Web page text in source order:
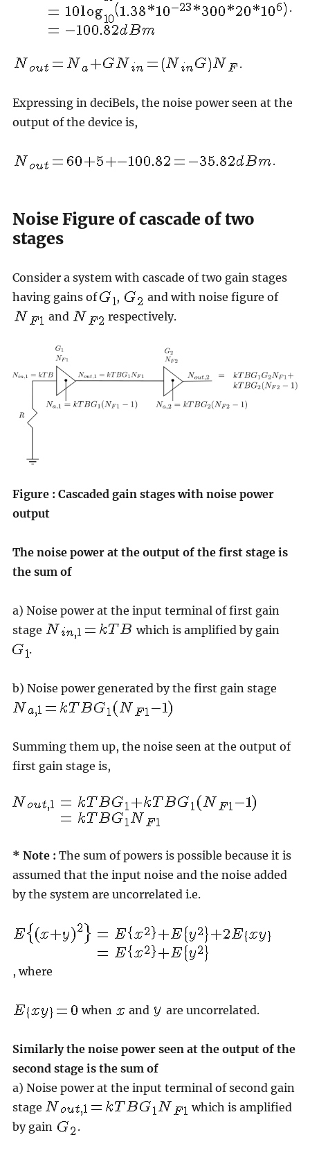
.
.
Expressing in deciBels, the noise power seen at the
output of the device is,
.
Noise Figure of cascade of two
stages
Consider a system with cascade of two gain stages
having gains of
,
and with noise figure of
and
respectively.
Figure : Cascaded gain stages with noise power
output
The noise power at the output of the first stage is
the sum of
a) Noise power at the input terminal of first gain
stage
which is amplified by gain
.
b) Noise power generated by the first gain stage
Summing them up, the noise seen at the output of
first gain stage is,
* Note : The sum of powers is possible because it is
assumed that the input noise and the noise added
by the system are uncorrelated i.e.
, where
when and are uncorrelated.
Similarly the noise power seen at the output of the
second stage is the sum of
a) Noise power at the input terminal of second gain
stage
which is amplified
by gain
.